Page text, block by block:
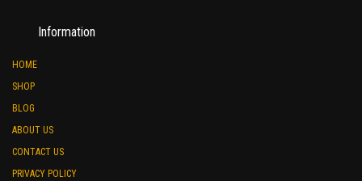
Information
HOME
SHOP
BLOG
ABOUT US
CONTACT US
PRIVACY POLICY